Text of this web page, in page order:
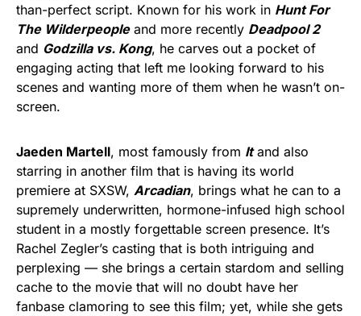
than-perfect script. Known for his work in Hunt For
The Wilderpeopleand more recently Deadpool 2
and Godzilla vs. Kong, he carves out a pocket of
engaging acting that left me looking forward to his
scenes and wanting more of them when he wasn’t on-
screen.
Jaeden Martell, most famously from Itand also
starring in another film that is having its world
premiere at SXSW, Arcadian, brings what he can to a
supremely underwritten, hormone-infused high school
student in a mostly forgettable screen presence. It’s
Rachel Zegler’s casting that is both intriguing and
perplexing — she brings a certain stardom and selling
cache to the movie that will no doubt have her
fanbase clamoring to see this film; yet, while she gets